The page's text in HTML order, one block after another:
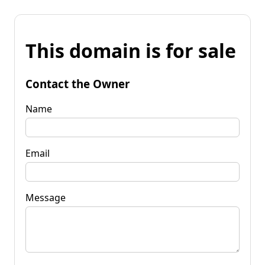
This domain is for sale
Contact the Owner
Name
Email
Message